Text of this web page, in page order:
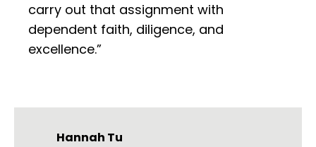
carry out that assignment with
dependent faith, diligence, and
excellence.”
Hannah Tu